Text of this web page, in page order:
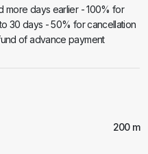
more days earlier - 100% for
30 days - 50% for cancellation
of advance payment
200 m